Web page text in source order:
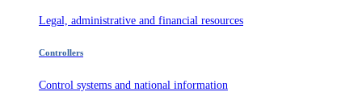
Legal, administrative and financial resources
Controllers
Control systems and national information